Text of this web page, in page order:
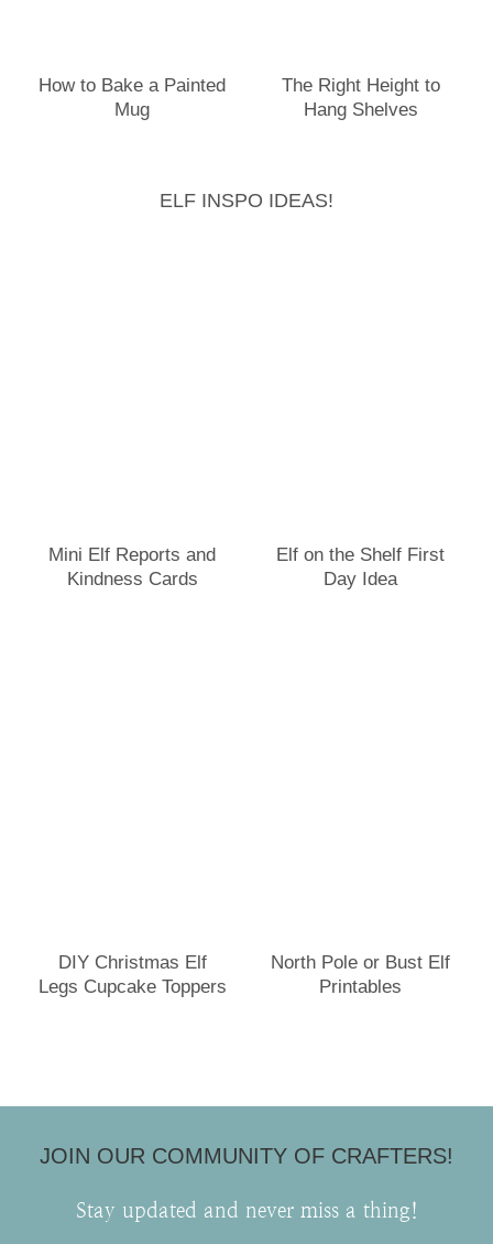
How to Bake a Painted
Mug
The Right Height to
Hang Shelves
ELF INSPO IDEAS!
Mini Elf Reports and
Kindness Cards
Elf on the Shelf First
Day Idea
DIY Christmas Elf
Legs Cupcake Toppers
North Pole or Bust Elf
Printables
JOIN OUR COMMUNITY OF CRAFTERS!
Stay updated and never miss a thing!